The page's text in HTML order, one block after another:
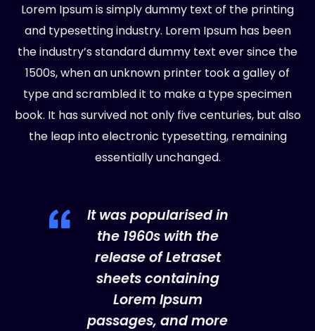
Lorem Ipsum is simply dummy text of the printing
and typesetting industry. Lorem Ipsum has been
the industry’s standard dummy text ever since the
1500s, when an unknown printer took a galley of
type and scrambled it to make a type specimen
book. It has survived not only five centuries, but also
the leap into electronic typesetting, remaining
essentially unchanged.
It was popularised in
the 1960s with the
release of Letraset
sheets containing
Lorem Ipsum
passages, and more